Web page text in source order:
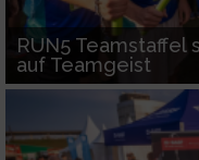
RUN5 Teamstaffel
auf Teamgeist